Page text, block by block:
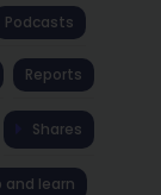
Podcasts
Reports
Shares
and learn